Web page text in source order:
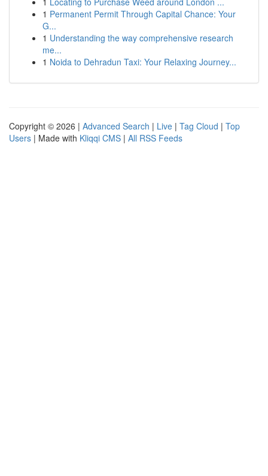
1 Permanent Permit Through Capital Chance: Your
G...
1 Understanding the way comprehensive research
me...
1 Noida to Dehradun Taxi: Your Relaxing Journey...
Copyright © 2026 | Advanced Search | Live | Tag Cloud | Top
Users | Made with Kliqqi CMS | All RSS Feeds